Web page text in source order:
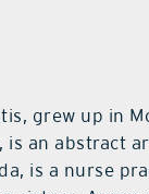
grew up in
is an abstract
is a nurse